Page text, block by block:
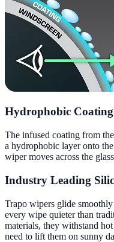
Hydrophobic
The infused coating from
a hydrophobic layer onto
wiper moves across the
Industry Leading
Trapo wipers glide
every wipe quieter than
materials, they withstand
need to lift them on sunny